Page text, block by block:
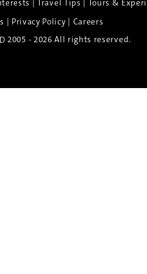
|Travel Tips
Tours &
| Privacy Policy| Careers
2005 - 2026 All rights reserved.